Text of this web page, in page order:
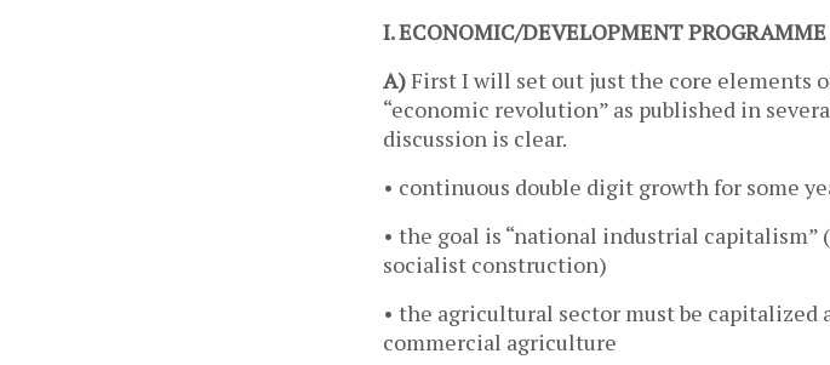
I. ECONOMIC/DEVELOPMENT PROGRAMME
A)First I will set out just the core elements
“economic revolution” as published in
discussion is clear.
• continuous double digit growth for some
• the goal is “national industrial
socialist construction)
• the agricultural sector must be
commercial agriculture